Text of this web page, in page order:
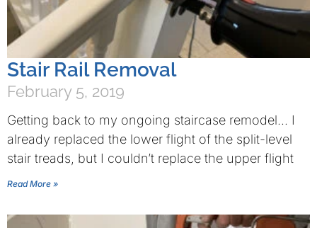
Stair Rail Removal
February 5, 2019
Getting back to my ongoing staircase remodel… I
already replaced the lower flight of the split-level
stair treads, but I couldn’t replace the upper flight
Read More »